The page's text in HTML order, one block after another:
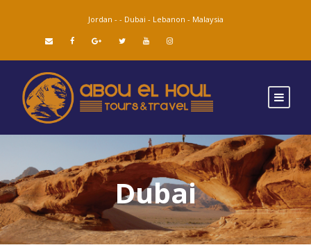
Jordan - - Dubai - Lebanon - Malaysia
Dubai